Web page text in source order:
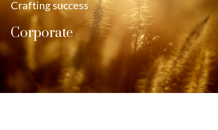
Crafting success
Corporate